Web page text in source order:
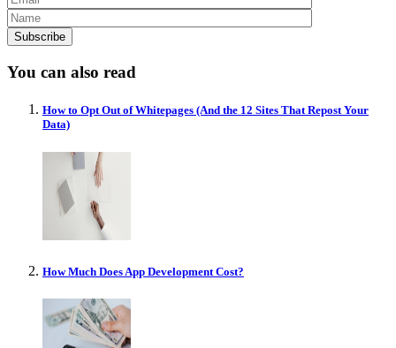
You can also read
How to Opt Out of Whitepages (And the 12 Sites That Repost Your
Data)
How Much Does App Development Cost?